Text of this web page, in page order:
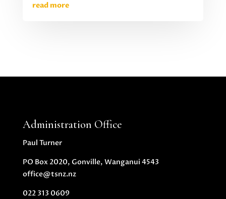
read more
Administration Office
Paul Turner
PO Box 2020, Gonville, Wanganui 4543
office@tsnz.nz
022 313 0609